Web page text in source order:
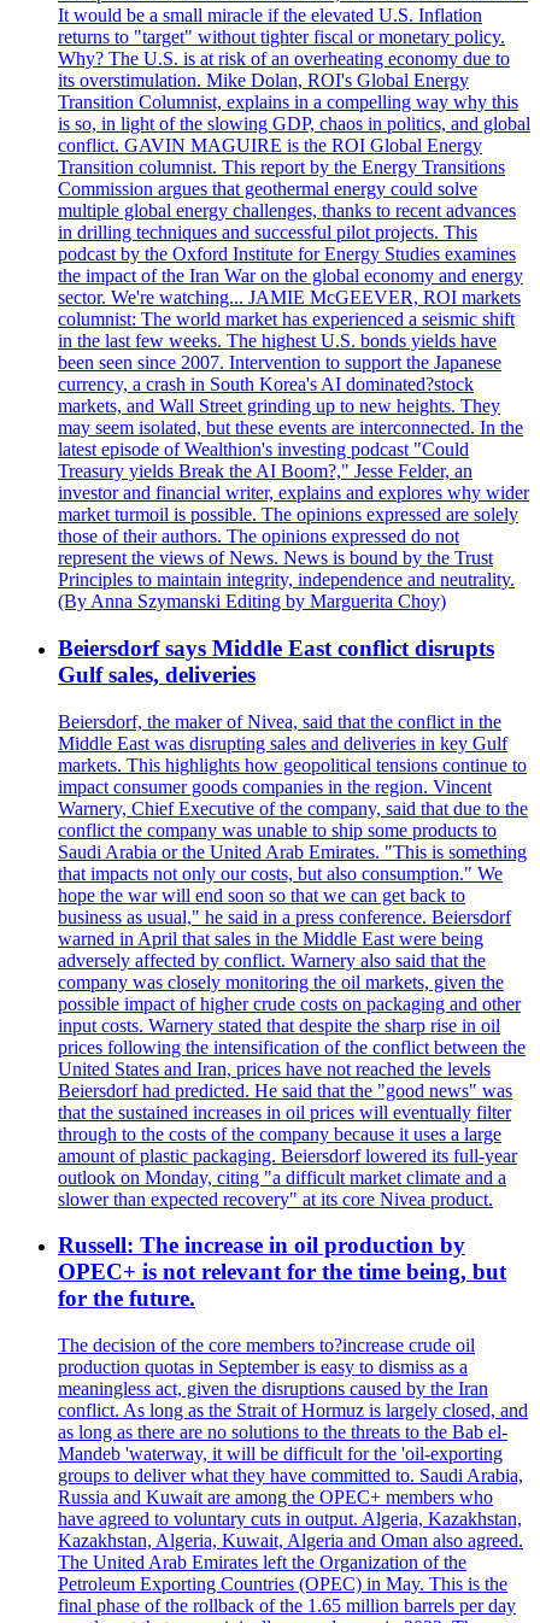
It would be a small miracle if the elevated U.S. Inflation
returns to "target" without tighter fiscal or monetary policy.
Why? The U.S. is at risk of an overheating economy due to
its overstimulation. Mike Dolan, ROI's Global Energy
Transition Columnist, explains in a compelling way why this
is so, in light of the slowing GDP, chaos in politics, and global
conflict. GAVIN MAGUIRE is the ROI Global Energy
Transition columnist. This report by the Energy Transitions
Commission argues that geothermal energy could solve
multiple global energy challenges, thanks to recent advances
in drilling techniques and successful pilot projects. This
podcast by the Oxford Institute for Energy Studies examines
the impact of the Iran War on the global economy and energy
sector. We're watching... JAMIE McGEEVER, ROI markets
columnist: The world market has experienced a seismic shift
in the last few weeks. The highest U.S. bonds yields have
been seen since 2007. Intervention to support the Japanese
currency, a crash in South Korea's AI dominated?stock
markets, and Wall Street grinding up to new heights. They
may seem isolated, but these events are interconnected. In the
latest episode of Wealthion's investing podcast "Could
Treasury yields Break the AI Boom?," Jesse Felder, an
investor and financial writer, explains and explores why wider
market turmoil is possible. The opinions expressed are solely
those of their authors. The opinions expressed do not
represent the views of News. News is bound by the Trust
Principles to maintain integrity, independence and neutrality.
(By Anna Szymanski Editing by Marguerita Choy)
Beiersdorf says Middle East conflict disrupts
Gulf sales, deliveries
Beiersdorf, the maker of Nivea, said that the conflict in the
Middle East was disrupting sales and deliveries in key Gulf
markets. This highlights how geopolitical tensions continue to
impact consumer goods companies in the region. Vincent
Warnery, Chief Executive of the company, said that due to the
conflict the company was unable to ship some products to
Saudi Arabia or the United Arab Emirates. "This is something
that impacts not only our costs, but also consumption." We
hope the war will end soon so that we can get back to
business as usual," he said in a press conference. Beiersdorf
warned in April that sales in the Middle East were being
adversely affected by conflict. Warnery also said that the
company was closely monitoring the oil markets, given the
possible impact of higher crude costs on packaging and other
input costs. Warnery stated that despite the sharp rise in oil
prices following the intensification of the conflict between the
United States and Iran, prices have not reached the levels
Beiersdorf had predicted. He said that the "good news" was
that the sustained increases in oil prices will eventually filter
through to the costs of the company because it uses a large
amount of plastic packaging. Beiersdorf lowered its full-year
outlook on Monday, citing "a difficult market climate and a
slower than expected recovery" at its core Nivea product.
Russell: The increase in oil production by
OPEC+ is not relevant for the time being, but
for the future.
The decision of the core members to?increase crude oil
production quotas in September is easy to dismiss as a
meaningless act, given the disruptions caused by the Iran
conflict. As long as the Strait of Hormuz is largely closed, and
as long as there are no solutions to the threats to the Bab el-
Mandeb 'waterway, it will be difficult for the 'oil-exporting
groups to deliver what they have committed to. Saudi Arabia,
Russia and Kuwait are among the OPEC+ members who
have agreed to voluntary cuts in output. Algeria, Kazakhstan,
Kazakhstan, Algeria, Kuwait, Algeria and Oman also agreed.
The United Arab Emirates left the Organization of the
Petroleum Exporting Countries (OPEC) in May. This is the
final phase of the rollback of the 1.65 million barrels per day